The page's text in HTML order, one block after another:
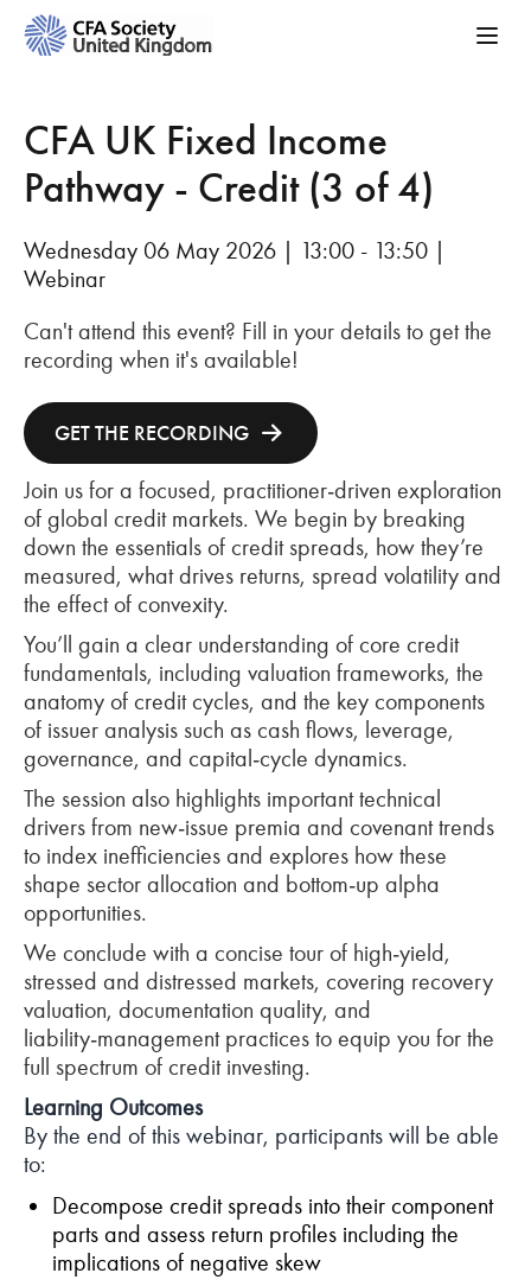
CFA UK Fixed Income
Pathway - Credit (3 of 4)
Wednesday 06 May 2026 | 13:00 - 13:50 |
Webinar
Can't attend this event? Fill in your details to get the
recording when it's available!
GET THE RECORDING
Join us for a focused, practitioner‑driven exploration
of global credit markets. We begin by breaking
down the essentials of credit spreads, how they’re
measured, what drives returns, spread volatility and
the effect of convexity.
You’ll gain a clear understanding of core credit
fundamentals, including valuation frameworks, the
anatomy of credit cycles, and the key components
of issuer analysis such as cash flows, leverage,
governance, and capital‑cycle dynamics.
The session also highlights important technical
drivers from new‑issue premia and covenant trends
to index inefficiencies and explores how these
shape sector allocation and bottom‑up alpha
opportunities.
We conclude with a concise tour of high‑yield,
stressed and distressed markets, covering recovery
valuation, documentation quality, and
liability‑management practices to equip you for the
full spectrum of credit investing.
Learning Outcomes
By the end of this webinar, participants will be able
to:
Decompose credit spreads into their component
parts and assess return profiles including the
implications of negative skew